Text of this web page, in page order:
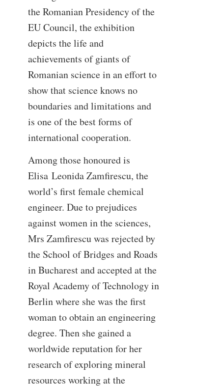
the Romanian Presidency of the
EU Council, the exhibition
depicts the life and
achievements of giants of
Romanian science in an effort to
show that science knows no
boundaries and limitations and
is one of the best forms of
international cooperation.
Among those honoured is
Elisa Leonida Zamfirescu, the
world’s first female chemical
engineer. Due to prejudices
against women in the sciences,
Mrs Zamfirescu was rejected by
the School of Bridges and Roads
in Bucharest and accepted at the
Royal Academy of Technology in
Berlin where she was the first
woman to obtain an engineering
degree. Then she gained a
worldwide reputation for her
research of exploring mineral
resources working at the